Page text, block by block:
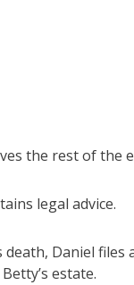
the rest of the
legal advice.
Daniel files
estate.